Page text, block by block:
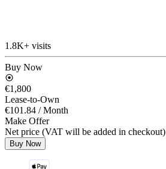
1.8K+ visits
Buy Now
€1,800
Lease-to-Own
€101.84 / Month
Make Offer
Net price (VAT will be added in checkout)
Buy Now